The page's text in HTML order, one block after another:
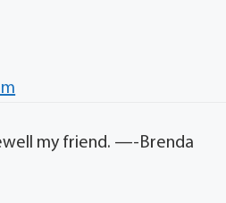
my friend. —-Brenda